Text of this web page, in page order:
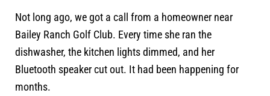
Not long ago, we got a call from a homeowner near
Bailey Ranch Golf Club. Every time she ran the
dishwasher, the kitchen lights dimmed, and her
Bluetooth speaker cut out. It had been happening for
months.